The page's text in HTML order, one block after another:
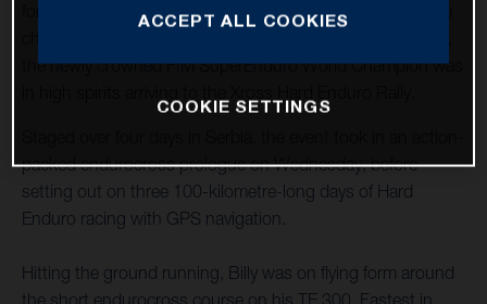
for Husqvarna Factory Racing’s Billy Bolt. Returning to the
the newly crowned FIM SuperEnduro World Champion was
packed endurocross prologue on Wednesday, before
setting out on three 100-kilometre-long days of Hard
Enduro racing with GPS navigation.
Hitting the ground running, Billy was on flying form around
the short endurocross course on his TE 300. Fastest in
ACCEPT ALL COOKIES
COOKIE SETTINGS